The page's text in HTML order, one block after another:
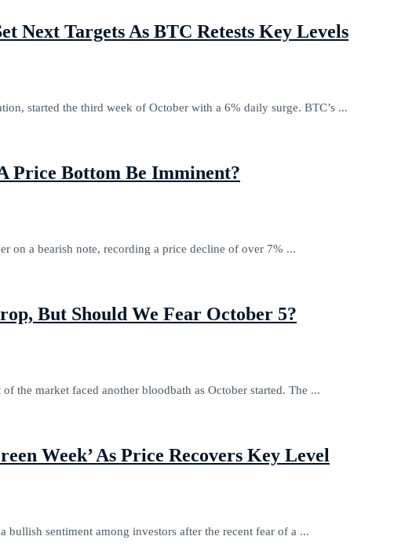
Next Targets As BTC Retests Key Levels
started the third week of October with a 6% daily surge. BTC’s ...
Price Bottom Be Imminent?
on a bearish note, recording a price decline of over 7% ...
But Should We Fear October 5?
the market faced another bloodbath as October started. The ...
Week’ As Price Recovers Key Level
sentiment among investors after the recent fear of a ...